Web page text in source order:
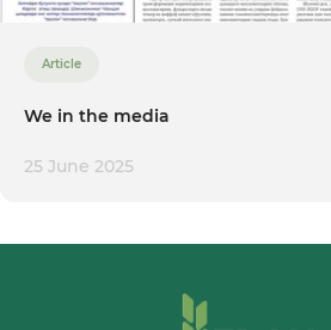
Article
We in the media
25 June 2025